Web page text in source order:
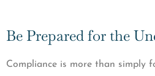
Be Prepared for the
Compliance is more than simply